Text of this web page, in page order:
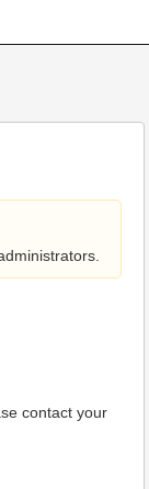
contact your